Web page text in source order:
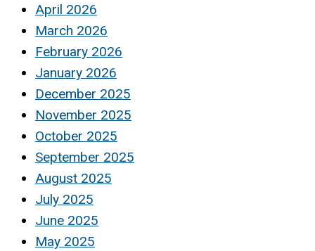
April 2026
March 2026
February 2026
January 2026
December 2025
November 2025
October 2025
September 2025
August 2025
July 2025
June 2025
May 2025